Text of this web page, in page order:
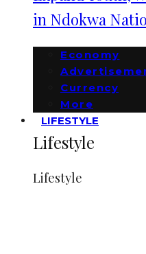
in Ndokwa
Economy
Currency
More
LIFESTYLE
Lifestyle
Lifestyle